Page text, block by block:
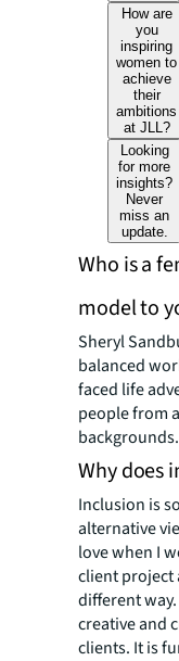
How are
you
inspiring
women to
achieve
their
ambitions
at JLL?
Looking
for more
insights?
Never
miss an
update.
Who is a
model to
Sheryl
balanced
faced life
people from
backgrounds.
Why does
Inclusion is
alternative
love when I
client project
different
creative and
clients. It is